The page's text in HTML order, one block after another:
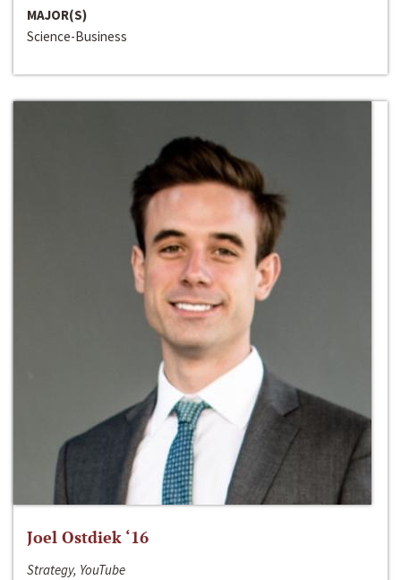
MAJOR(S)
Science-Business
Joel Ostdiek ‘16
Strategy, YouTube